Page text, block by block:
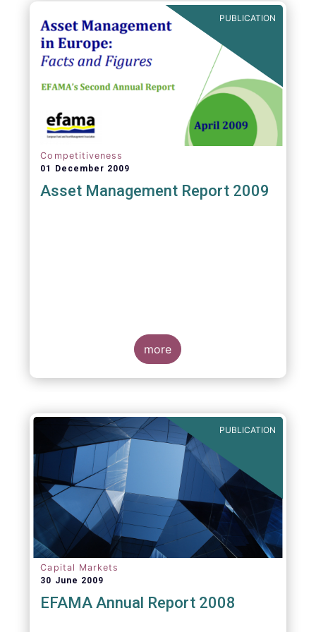
PUBLICATION
Competitiveness
01 December 2009
Asset Management Report 2009
more
PUBLICATION
Capital Markets
30 June 2009
EFAMA Annual Report 2008